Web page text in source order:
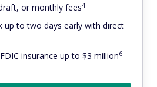
or monthly fees4
up to two days early with direct
insurance up to $3 million6